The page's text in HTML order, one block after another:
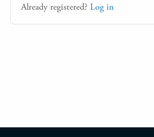
Already registered? Log in